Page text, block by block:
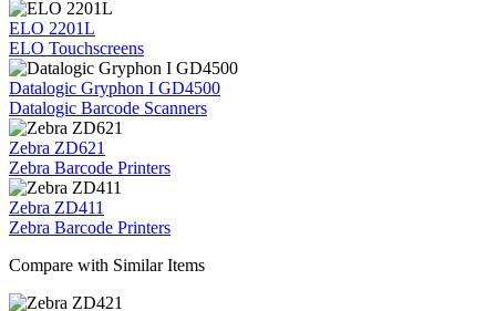
ELO 2201L
ELO Touchscreens
Datalogic Gryphon I GD4500
Datalogic Barcode Scanners
Zebra ZD621
Zebra Barcode Printers
Zebra ZD411
Zebra Barcode Printers
Compare with Similar Items